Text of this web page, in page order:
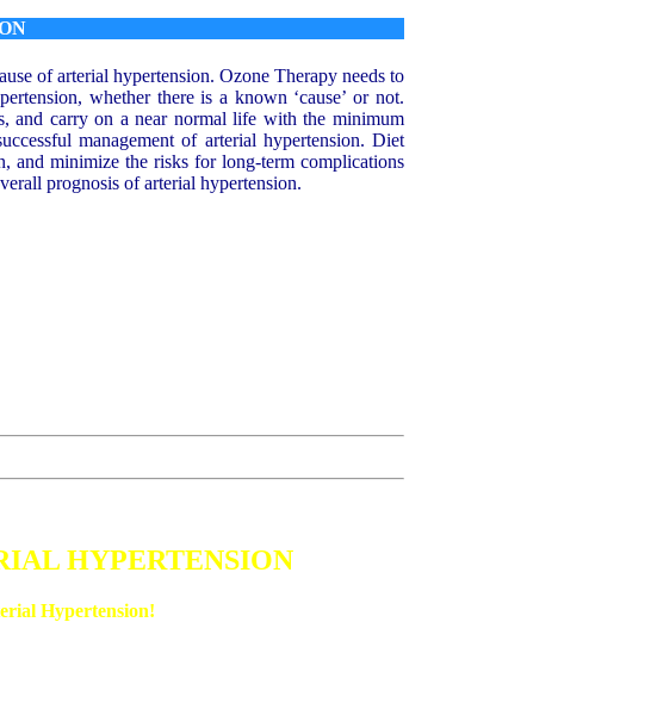
of arterial hypertension. Ozone Therapy needs to
whether there is a known ‘cause’ or not.
and carry on a near normal life with the minimum
management of arterial hypertension. Diet
and minimize the risks for long-term complications
prognosis of arterial hypertension.
HYPERTENSION
Hypertension!